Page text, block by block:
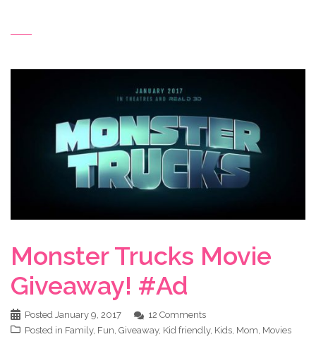
Monster Trucks Movie
Giveaway! #Ad
Posted January 9, 2017
12 Comments
Posted in Family, Fun, Giveaway, Kid friendly, Kids, Mom, Movies